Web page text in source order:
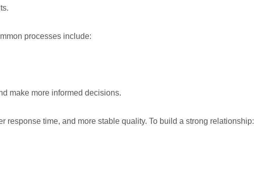
processes include:
make more informed decisions.
response time, and more stable quality. To build a strong relationship: